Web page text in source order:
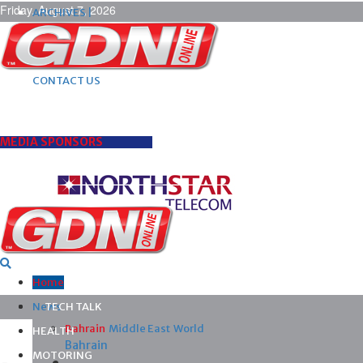
Friday, August 7, 2026
ARCHIVES |
POST ADS |
ADVERTISE |
SUBSCRIBE |
CONTACT US
MEDIA SPONSORS
Home
News
Bahrain Middle East World
Bahrain
TECH TALK
HEALTH
MOTORING